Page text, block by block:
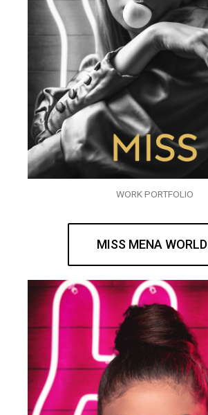
WORK PORTFOLIO
MISS MENA WORLD